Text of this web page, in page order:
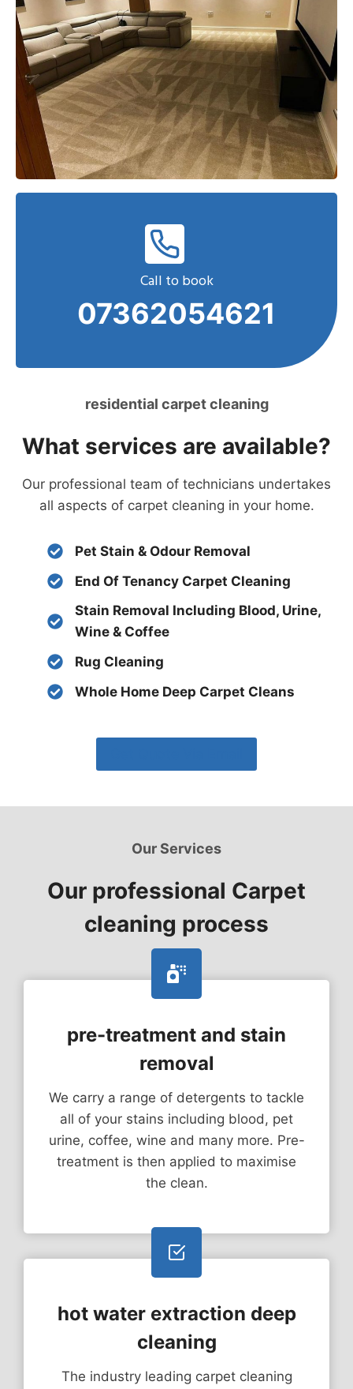
Call to book
07362054621
residential carpet cleaning
What services are available?
Our professional team of technicians undertakes
all aspects of carpet cleaning in your home.
Pet Stain & Odour Removal
End Of Tenancy Carpet Cleaning
Stain Removal Including Blood, Urine,
Wine & Coffee
Rug Cleaning
Whole Home Deep Carpet Cleans
Our Services
Our professional Carpet
cleaning process
pre-treatment and stain
removal
We carry a range of detergents to tackle
all of your stains including blood, pet
urine, coffee, wine and many more. Pre-
treatment is then applied to maximise
the clean.
hot water extraction deep
cleaning
The industry leading carpet cleaning